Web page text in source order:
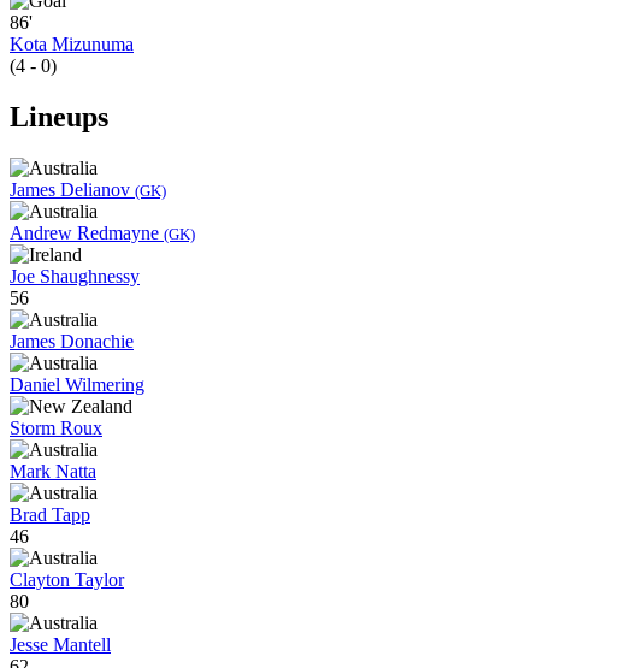
86'
Kota Mizunuma
(4 - 0)
Lineups
James Delianov (GK)
Andrew Redmayne (GK)
Joe Shaughnessy
56
James Donachie
Daniel Wilmering
Storm Roux
Mark Natta
Brad Tapp
46
Clayton Taylor
80
Jesse Mantell